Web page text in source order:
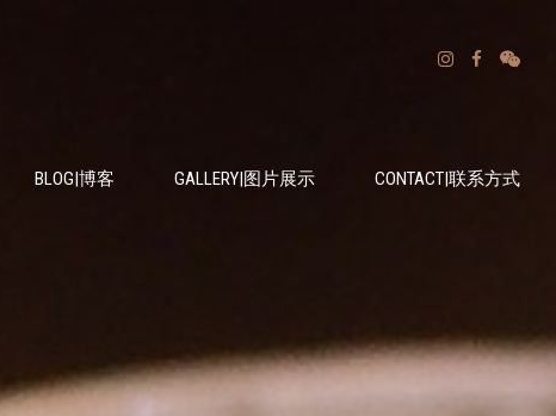
BLOG|博客 GALLERY|图片展示 CONTACT|联系方式